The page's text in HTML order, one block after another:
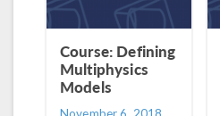
Course: Defining
Multiphysics
Models